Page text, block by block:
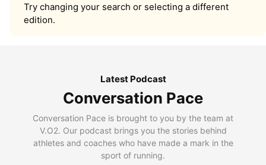
Try changing your search or selecting a different
edition.
Latest Podcast
Conversation Pace
Conversation Pace is brought to you by the team at
V.O2. Our podcast brings you the stories behind
athletes and coaches who have made a mark in the
sport of running.